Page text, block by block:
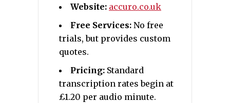
Website: accuro.co.uk
Free Services: No free
trials, but provides custom
quotes.
Pricing: Standard
transcription rates begin at
£1.20 per audio minute.